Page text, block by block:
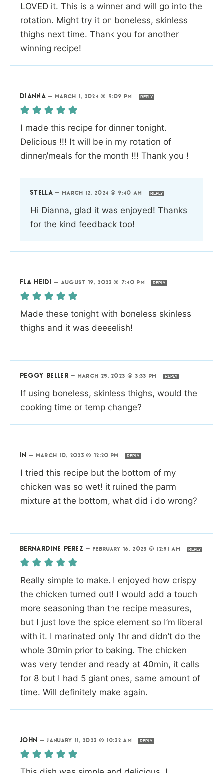
LOVED it. This is a winner and will go into the
rotation. Might try it on boneless, skinless
thighs next time. Thank you for another
winning recipe!
DIANNA — MARCH 1, 2024 @ 9:09 PM REPLY
I made this recipe for dinner tonight.
Delicious !!! It will be in my rotation of
dinner/meals for the month !!! Thank you !
STELLA — MARCH 12, 2024 @ 9:40 AM REPLY
Hi Dianna, glad it was enjoyed! Thanks
for the kind feedback too!
FLA HEIDI —AUGUST 19, 2023 @ 7:40 PM REPLY
Made these tonight with boneless skinless
thighs and it was deeeelish!
PEGGY BELLER — MARCH 25, 2023 @ 3:33 PM REPLY
If using boneless, skinless thighs, would the
cooking time or temp change?
IN — MARCH 10, 2023 @ 12:20 PM REPLY
I tried this recipe but the bottom of my
chicken was so wet! it ruined the parm
mixture at the bottom, what did i do wrong?
BERNARDINE PEREZ —FEBRUARY 16, 2023 @ 12:51 AM REPLY
Really simple to make. I enjoyed how crispy
the chicken turned out! I would add a touch
more seasoning than the recipe measures,
but I just love the spice element so I’m liberal
with it. I marinated only 1hr and didn’t do the
whole 30min prior to baking. The chicken
was very tender and ready at 40min, it calls
for 8 but I had 5 giant ones, same amount of
time. Will definitely make again.
JOHN —JANUARY 11, 2023 @ 10:32 AM REPLY